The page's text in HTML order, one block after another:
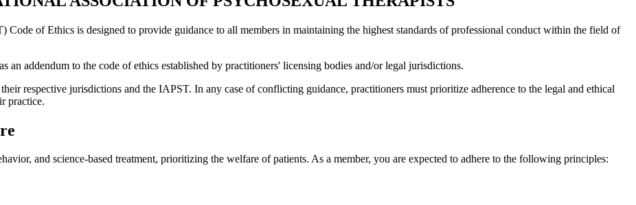
of Ethics is designed to provide guidance to all members in maintaining the highest standards of professional conduct within the field of
an addendum to the code of ethics established by practitioners' licensing bodies and/or legal jurisdictions.
respective jurisdictions and the IAPST. In any case of conflicting guidance, practitioners must prioritize adherence to the legal and ethical
practice.
and science-based treatment, prioritizing the welfare of patients. As a member, you are expected to adhere to the following principles: